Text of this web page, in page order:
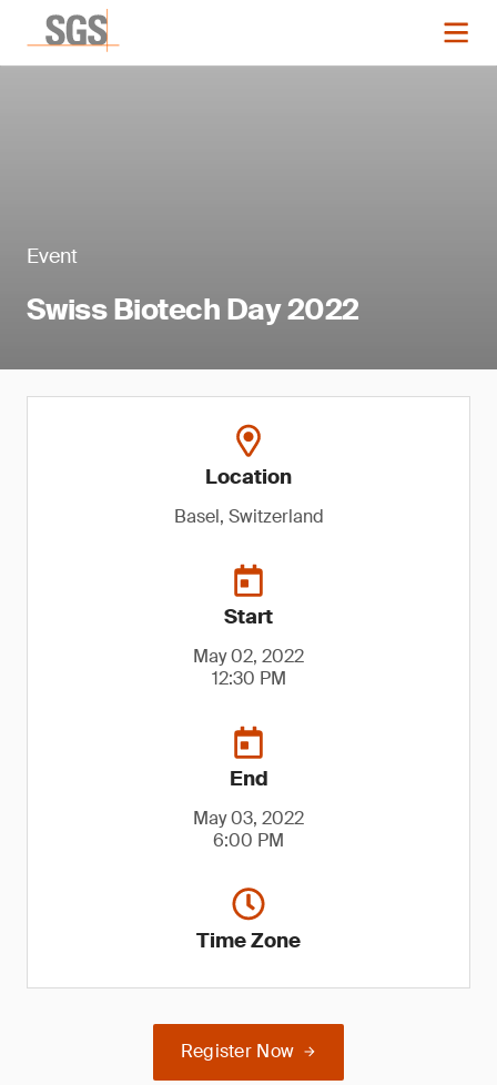
Event
Swiss Biotech Day 2022
Location
Basel, Switzerland
Start
May 02, 2022
12:30 PM
End
May 03, 2022
6:00 PM
Time Zone
Register Now